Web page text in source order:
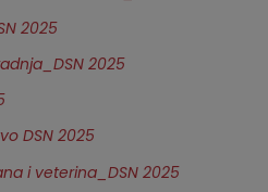
2025
2025
DSN 2025
i veterina_DSN 2025